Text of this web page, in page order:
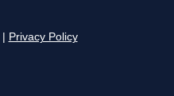
Privacy Policy